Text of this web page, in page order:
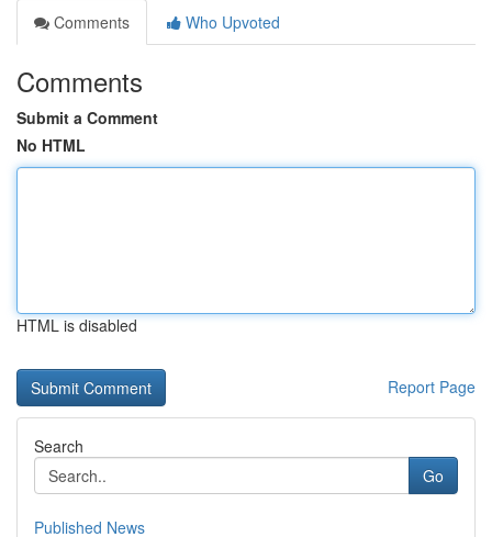
Comments
Who Upvoted
Comments
Submit a Comment
No HTML
HTML is disabled
Report Page
Search
Go
Published News